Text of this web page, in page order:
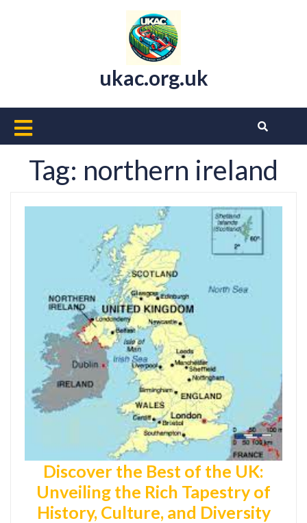
ukac.org.uk
Open
Button
Tag: northern ireland
Discover the Best of the UK:
Unveiling the Rich Tapestry of
History, Culture, and Diversity